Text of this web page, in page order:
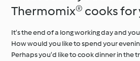
Thermomix® cooks for
It’s the end of a long working day and
How would you like to spend your
Perhaps you’d like to cook dinner in the